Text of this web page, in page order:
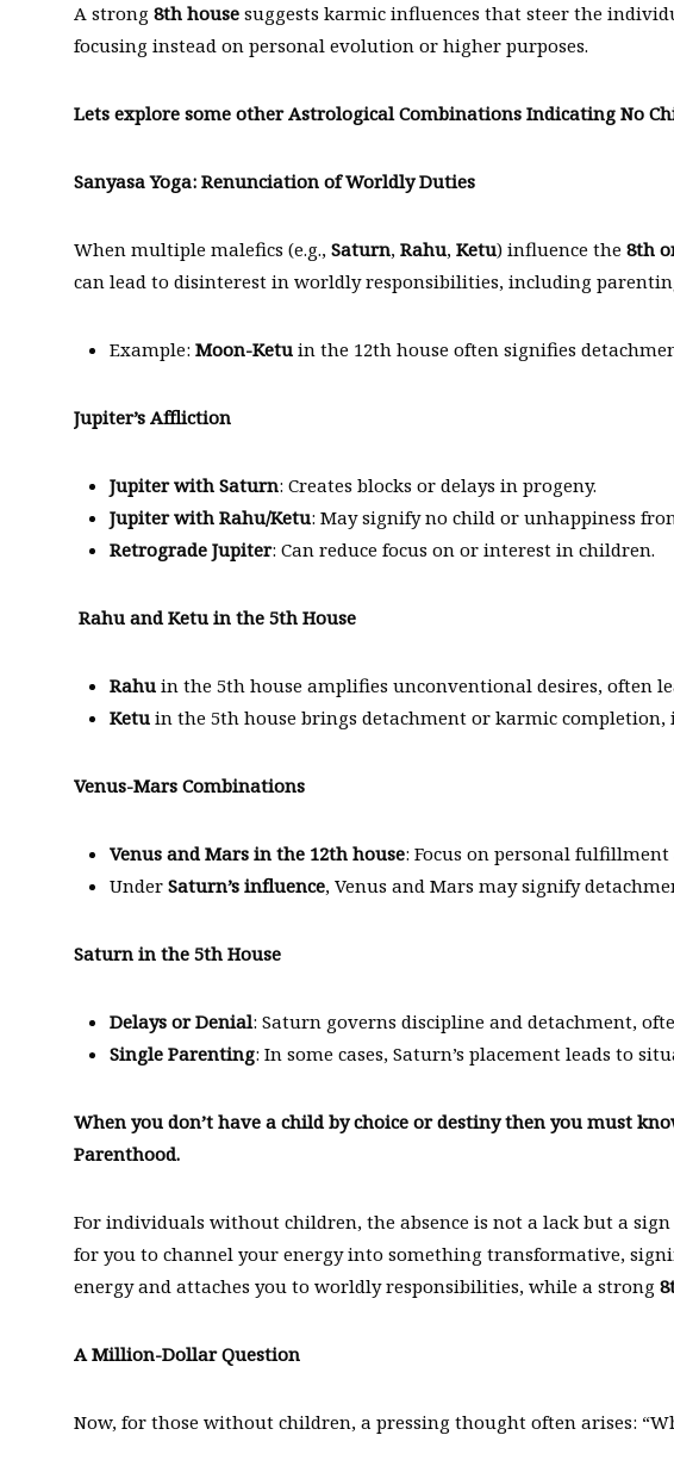
A strong 8th house suggests karmic influences that steer the
focusing instead on personal evolution or higher purposes.
Lets explore some other Astrological Combinations Indicating No
Sanyasa Yoga: Renunciation of Worldly Duties
When multiple malefics (e.g., Saturn, Rahu, Ketu) influence the 8th
can lead to disinterest in worldly responsibilities, including
Example: Moon-Ketu in the 12th house often signifies
Jupiter’s Affliction
Jupiter with Saturn: Creates blocks or delays in progeny.
Jupiter with Rahu/Ketu: May signify no child or unhappiness
Retrograde Jupiter: Can reduce focus on or interest in children.
Rahu and Ketu in the 5th House
Rahu in the 5th house amplifies unconventional desires, often
Ketu in the 5th house brings detachment or karmic
Venus-Mars Combinations
Venus and Mars in the 12th house: Focus on personal
Under Saturn’s influence, Venus and Mars may signify
Saturn in the 5th House
Delays or Denial: Saturn governs discipline and detachment,
Single Parenting: In some cases, Saturn’s placement leads to
When you don’t have a child by choice or destiny then you must
Parenthood.
For individuals without children, the absence is not a lack but a
for you to channel your energy into something transformative,
energy and attaches you to worldly responsibilities, while a strong
A Million-Dollar Question
Now, for those without children, a pressing thought often arises: